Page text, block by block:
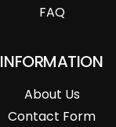
FAQ
INFORMATION
About Us
Contact Form